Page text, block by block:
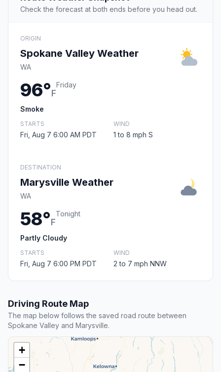
Check the forecast at both ends before you head out.
ORIGIN
Spokane Valley Weather
WA
96°F
Friday
Smoke
STARTS
Fri, Aug 7 6:00 AM PDT
WIND
1 to 8 mph S
DESTINATION
Marysville Weather
WA
58°F
Tonight
Partly Cloudy
STARTS
Fri, Aug 7 6:00 PM PDT
WIND
2 to 7 mph NNW
Driving Route Map
The map below follows the saved road route between
Spokane Valley and Marysville.
+
−